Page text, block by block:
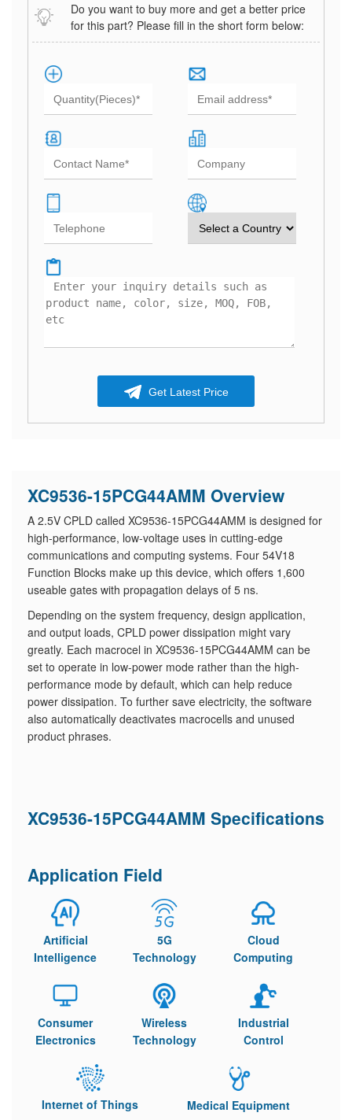
Do you want to buy more and get a better price
for this part? Please fill in the short form below:
Get Latest Price
XC9536-15PCG44AMM Overview
A 2.5V CPLD called XC9536-15PCG44AMM is designed for
high-performance, low-voltage uses in cutting-edge
communications and computing systems. Four 54V18
Function Blocks make up this device, which offers 1,600
useable gates with propagation delays of 5 ns.
Depending on the system frequency, design application,
and output loads, CPLD power dissipation might vary
greatly. Each macrocel in XC9536-15PCG44AMM can be
set to operate in low-power mode rather than the high-
performance mode by default, which can help reduce
power dissipation. To further save electricity, the software
also automatically deactivates macrocells and unused
product phrases.
XC9536-15PCG44AMM Specifications
Application Field
Artificial
Intelligence
5G
Technology
Cloud
Computing
Consumer
Electronics
Wireless
Technology
Industrial
Control
Internet of Things Medical Equipment